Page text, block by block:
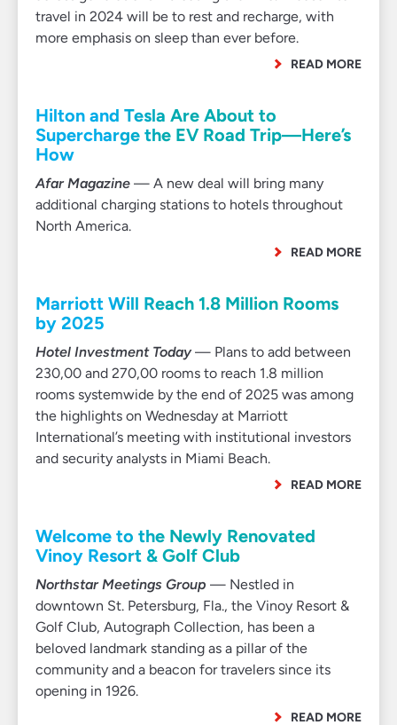
travel in 2024 will be to rest and recharge, with
more emphasis on sleep than ever before.
READ MORE
Hilton and Tesla Are About to
Supercharge the EV Road Trip—Here’s
How
Afar Magazine — A new deal will bring many
additional charging stations to hotels throughout
North America.
READ MORE
Marriott Will Reach 1.8 Million Rooms
by 2025
Hotel Investment Today— Plans to add between
230,00 and 270,00 rooms to reach 1.8 million
rooms systemwide by the end of 2025 was among
the highlights on Wednesday at Marriott
International’s meeting with institutional investors
and security analysts in Miami Beach.
READ MORE
Welcome to the Newly Renovated
Vinoy Resort & Golf Club
Northstar Meetings Group — Nestled in
downtown St. Petersburg, Fla., the Vinoy Resort &
Golf Club, Autograph Collection, has been a
beloved landmark standing as a pillar of the
community and a beacon for travelers since its
opening in 1926.
READ MORE